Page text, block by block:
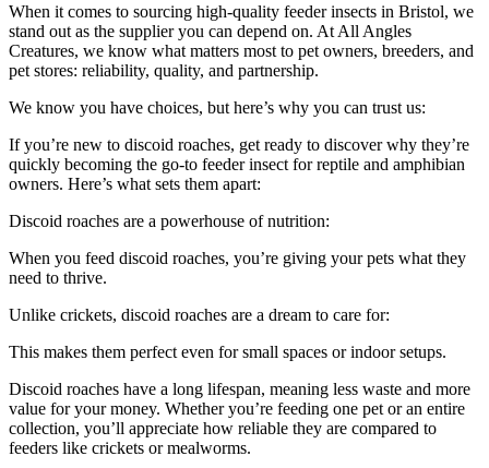
When it comes to sourcing high-quality feeder insects in Bristol, we
stand out as the supplier you can depend on. At All Angles
Creatures, we know what matters most to pet owners, breeders, and
pet stores: reliability, quality, and partnership.
We know you have choices, but here’s why you can trust us:
If you’re new to discoid roaches, get ready to discover why they’re
quickly becoming the go-to feeder insect for reptile and amphibian
owners. Here’s what sets them apart:
Discoid roaches are a powerhouse of nutrition:
When you feed discoid roaches, you’re giving your pets what they
need to thrive.
Unlike crickets, discoid roaches are a dream to care for:
This makes them perfect even for small spaces or indoor setups.
Discoid roaches have a long lifespan, meaning less waste and more
value for your money. Whether you’re feeding one pet or an entire
collection, you’ll appreciate how reliable they are compared to
feeders like crickets or mealworms.